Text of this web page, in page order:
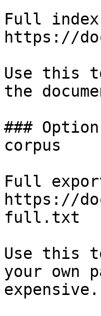
Full
https://
Use this
the
###
corpus
Full
https://
full.txt
Use this
your
expensive.